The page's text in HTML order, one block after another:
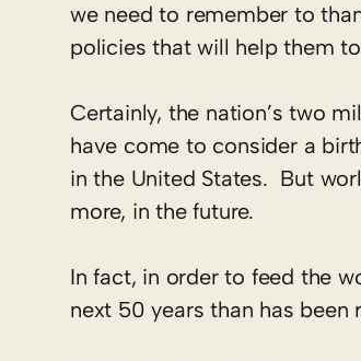
we need to remember to
policies that will help them
Certainly, the nation’s two
have come to consider a
in the United States. But
more, in the future.
In fact, in order to feed the
next 50 years than has